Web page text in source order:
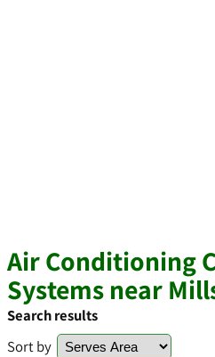
Air Conditioning
Systems near
Search results
Sort by